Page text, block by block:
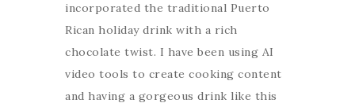
incorporated the traditional Puerto
Rican holiday drink with a rich
chocolate twist. I have been using AI
video tools to create cooking content
and having a gorgeous drink like this